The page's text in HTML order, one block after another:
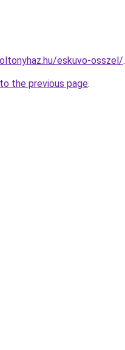
eskuvo-osszel/.
the previous page.